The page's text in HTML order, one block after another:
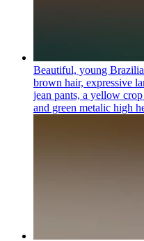
Beautiful, young
brown hair, expressive
jean pants, a yellow
and green metalic high